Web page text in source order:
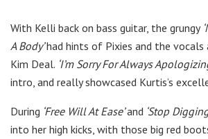
With Kelli back on bass guitar, the grungy
A Body’had hints of Pixies and the
Kim Deal. ‘I’m Sorry For Always
intro, and really showcased Kurtis’s
During ‘Free Will At Ease’and ‘Stop
into her high kicks, with those big red